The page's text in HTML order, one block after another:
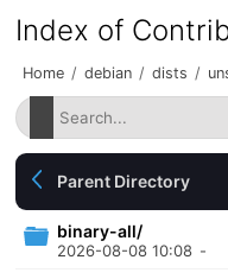
Index of
Home / debian / dists /
Parent Directory
binary-all/
2026-08-08 10:08 -